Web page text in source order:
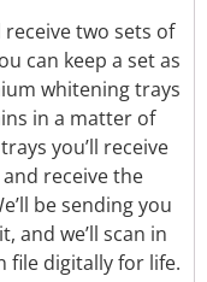
two sets of
can keep a set as
whitening trays
in a matter of
you’ll receive
receive the
be sending you
and we’ll scan in
file digitally for life.